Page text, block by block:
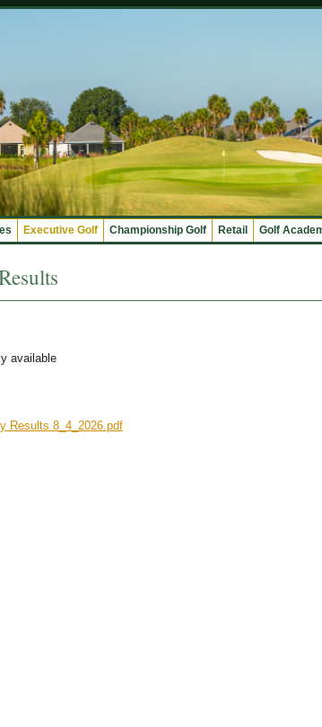
Executive Golf Championship Golf Retail Golf
available
Results 8_4_2026.pdf